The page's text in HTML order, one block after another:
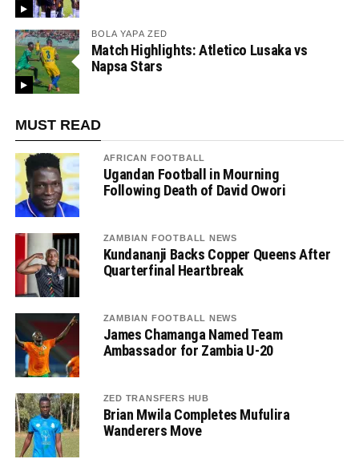
BOLA YAPA ZED
Match Highlights: Atletico Lusaka vs
Napsa Stars
MUST READ
AFRICAN FOOTBALL
Ugandan Football in Mourning
Following Death of David Owori
ZAMBIAN FOOTBALL NEWS
Kundananji Backs Copper Queens After
Quarterfinal Heartbreak
ZAMBIAN FOOTBALL NEWS
James Chamanga Named Team
Ambassador for Zambia U-20
ZED TRANSFERS HUB
Brian Mwila Completes Mufulira
Wanderers Move